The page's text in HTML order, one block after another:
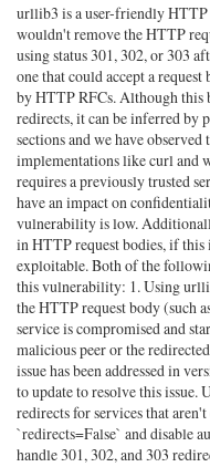
urllib3 is a user-friendly
wouldn't remove the HTTP
using status 301, 302, or 303
one that could accept a
by HTTP RFCs. Although this
redirects, it can be inferred
sections and we have
implementations like curl and
requires a previously trusted
have an impact on
vulnerability is low.
in HTTP request bodies, if
exploitable. Both of the
this vulnerability: 1. Using
the HTTP request body (such
service is compromised and
malicious peer or the
issue has been addressed in
to update to resolve this issue.
redirects for services that
`redirects=False` and disable
handle 301, 302, and 303